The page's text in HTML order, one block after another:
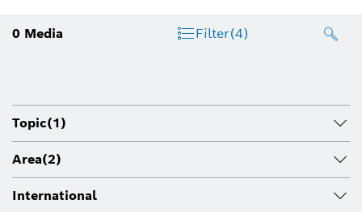
0 Media Filter(4)
Topic(1)
Area(2)
International